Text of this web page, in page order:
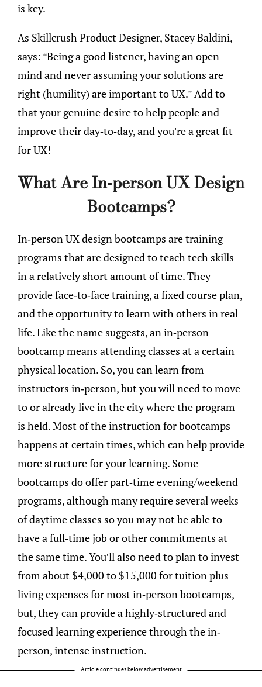
is key.
As Skillcrush Product Designer, Stacey Baldini,
says: “Being a good listener, having an open
mind and never assuming your solutions are
right (humility) are important to UX.” Add to
that your genuine desire to help people and
improve their day-to-day, and you’re a great fit
for UX!
What Are In-person UX Design
Bootcamps?
In-person UX design bootcamps are training
programs that are designed to teach tech skills
in a relatively short amount of time. They
provide face-to-face training, a fixed course plan,
and the opportunity to learn with others in real
life. Like the name suggests, an in-person
bootcamp means attending classes at a certain
physical location. So, you can learn from
instructors in-person, but you will need to move
to or already live in the city where the program
is held. Most of the instruction for bootcamps
happens at certain times, which can help provide
more structure for your learning. Some
bootcamps do offer part-time evening/weekend
programs, although many require several weeks
of daytime classes so you may not be able to
have a full-time job or other commitments at
the same time. You’ll also need to plan to invest
from about $4,000 to $15,000 for tuition plus
living expenses for most in-person bootcamps,
but, they can provide a highly-structured and
focused learning experience through the in-
person, intense instruction.
Article continues below advertisement